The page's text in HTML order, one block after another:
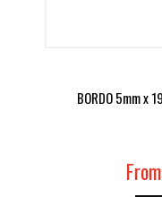
BORDO 5mm x